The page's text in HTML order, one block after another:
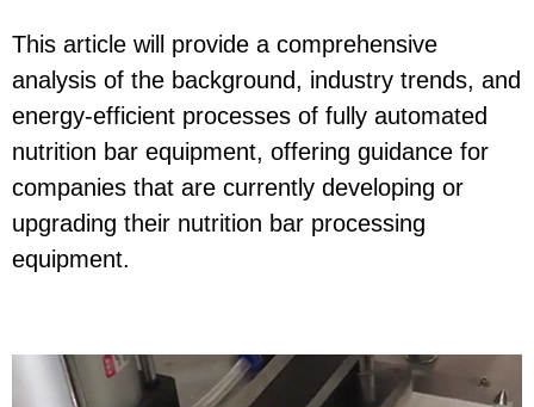
This article will provide a comprehensive
analysis of the background, industry trends, and
energy-efficient processes of fully automated
nutrition bar equipment, offering guidance for
companies that are currently developing or
upgrading their nutrition bar processing
equipment.